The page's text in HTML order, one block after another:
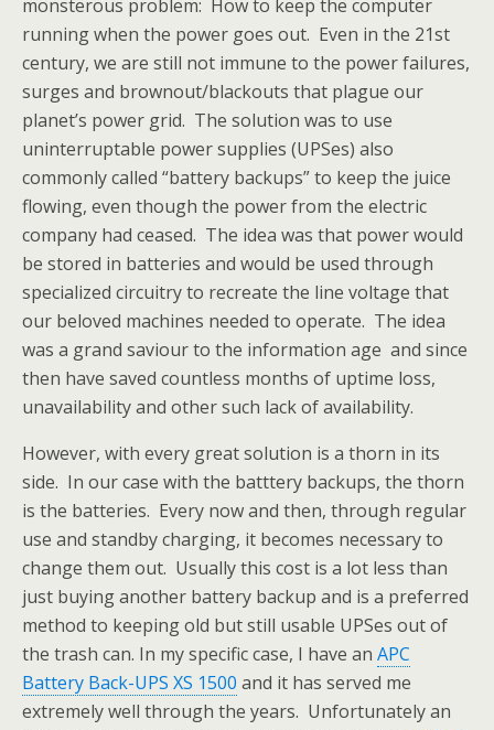
monsterous problem: How to keep the computer
running when the power goes out. Even in the 21st
century, we are still not immune to the power failures,
surges and brownout/blackouts that plague our
planet’s power grid. The solution was to use
uninterruptable power supplies (UPSes) also
commonly called “battery backups” to keep the juice
flowing, even though the power from the electric
company had ceased. The idea was that power would
be stored in batteries and would be used through
specialized circuitry to recreate the line voltage that
our beloved machines needed to operate. The idea
was a grand saviour to the information age and since
then have saved countless months of uptime loss,
unavailability and other such lack of availability.
However, with every great solution is a thorn in its
side. In our case with the batttery backups, the thorn
is the batteries. Every now and then, through regular
use and standby charging, it becomes necessary to
change them out. Usually this cost is a lot less than
just buying another battery backup and is a preferred
method to keeping old but still usable UPSes out of
the trash can. In my specific case, I have an APC
Battery Back-UPS XS 1500 and it has served me
extremely well through the years. Unfortunately an